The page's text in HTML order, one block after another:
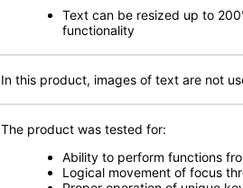
Text can be resized up to
functionality
In this product, images of text are not
The product was tested for:
Ability to perform functions
Logical movement of focus